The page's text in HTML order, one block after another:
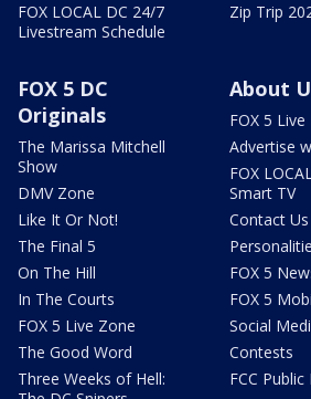
FOX LOCAL DC 24/7
Livestream Schedule
Zip Trip
FOX 5 DC
Originals
The Marissa Mitchell
Show
DMV Zone
Like It Or Not!
The Final 5
On The Hill
In The Courts
FOX 5 Live Zone
The Good Word
Three Weeks of Hell:
About
FOX 5
Advertise
FOX
Smart TV
Contact Us
FOX 5
FOX 5
Social
Contests
FCC Public